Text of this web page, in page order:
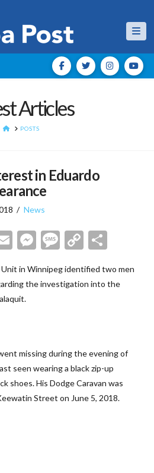
Articles
HOMEPOSTS
in Eduardo
News
EmailMessenger
Message
Copy
Unit in Winnipeg identified two men
the investigation into the
missing during the evening of
seen wearing a black zip-up
shoes. His Dodge Caravan was
Street on June 5, 2018.